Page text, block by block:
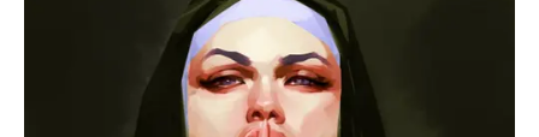
Boyu, Li Qing took out four tickets from her briefcase and
respectfully handed them over to Bai Yi.
These four tickets were obviously specially made.